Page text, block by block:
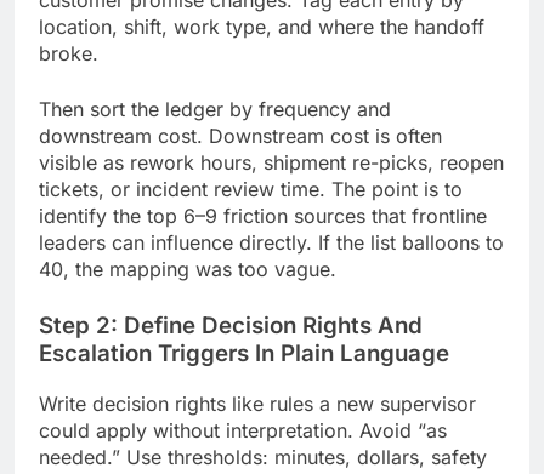
location, shift, work type, and where the handoff
broke.
Then sort the ledger by frequency and
downstream cost. Downstream cost is often
visible as rework hours, shipment re-picks, reopen
tickets, or incident review time. The point is to
identify the top 6–9 friction sources that frontline
leaders can influence directly. If the list balloons to
40, the mapping was too vague.
Step 2: Define Decision Rights And
Escalation Triggers In Plain Language
Write decision rights like rules a new supervisor
could apply without interpretation. Avoid “as
needed.” Use thresholds: minutes, dollars, safety